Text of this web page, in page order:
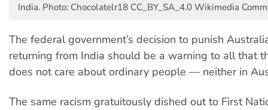
India. Photo: Chocolatelr18 CC_BY_SA_4.0 Wikimedia
The federal government’s decision to punish
returning from India should be a warning to all that
does not care about ordinary people — neither in
The same racism gratuitously dished out to First